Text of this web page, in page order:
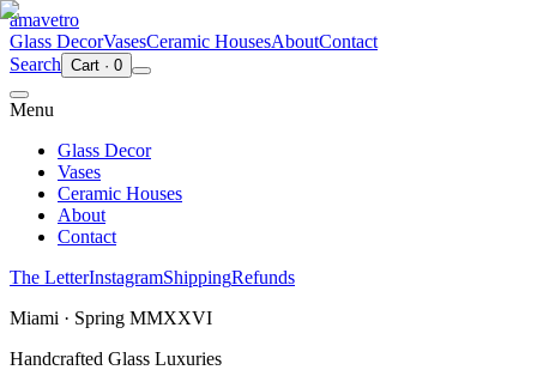
amavetro
Glass DecorVasesCeramic HousesAboutContact
Search Cart · 0
Menu
Glass Decor
Vases
Ceramic Houses
About
Contact
The LetterInstagramShippingRefunds
Miami · Spring MMXXVI
Handcrafted Glass Luxuries